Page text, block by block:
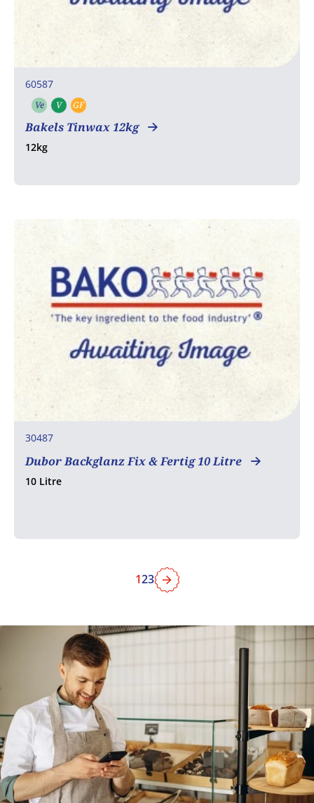
60587
Ve Vegetarian
V Vegan
GF
Bakels Tinwax 12kg
12kg
30487
Dubor Backglanz Fix & Fertig 10 Litre
10 Litre
123 Next